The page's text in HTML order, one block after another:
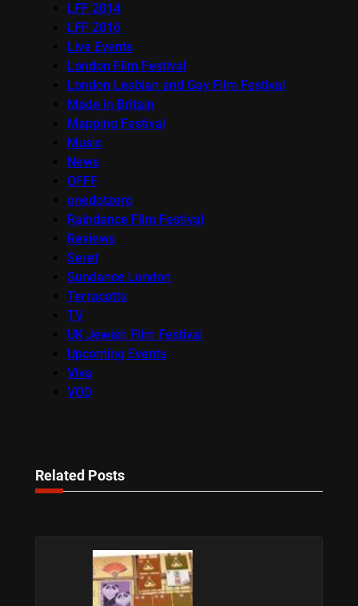
LFF 2014
LFF 2016
Live Events
London Film Festival
London Lesbian and Gay Film Festival
Made in Britain
Mapping Festival
Music
News
OFFF
onedotzero
Raindance Film Festival
Reviews
Seret
Sundance London
Terracotta
TV
UK Jewish Film Festival
Upcoming Events
Viva
VOD
Related Posts